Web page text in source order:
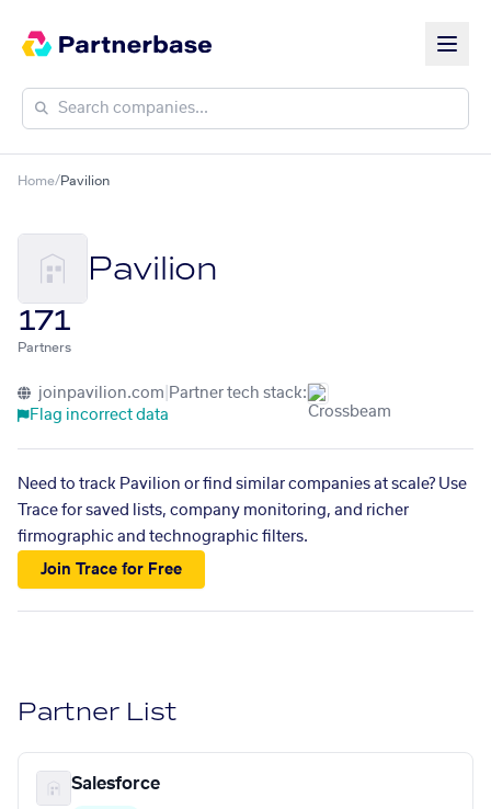
Home/Pavilion
Pavilion
171
Partners
joinpavilion.com Partner tech stack:
Flag incorrect data
Need to track Pavilion or find similar companies at scale? Use
Trace for saved lists, company monitoring, and richer
firmographic and technographic filters.
Join Trace for Free
Partner List
Salesforce